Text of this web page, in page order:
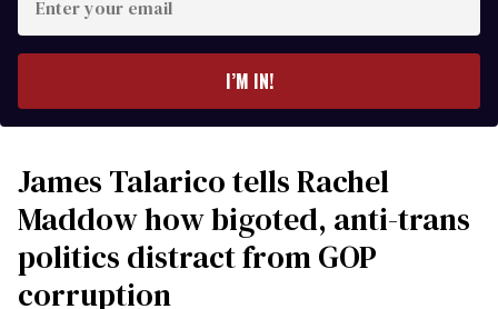
your
I’M IN!
James Talarico tells Rachel
Maddow how bigoted, anti-trans
politics distract from GOP
corruption